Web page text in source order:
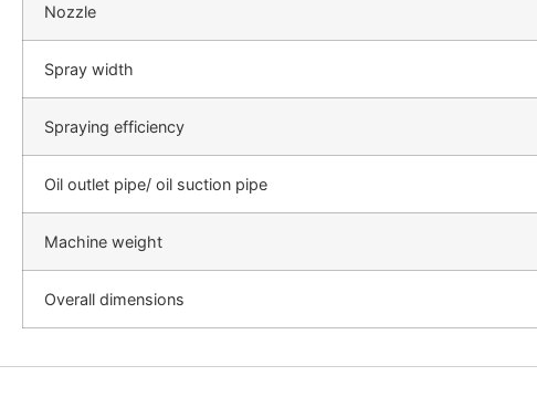
Nozzle
Spray width
Spraying efficiency
Oil outlet pipe/ oil suction pipe
Machine weight
Overall dimensions